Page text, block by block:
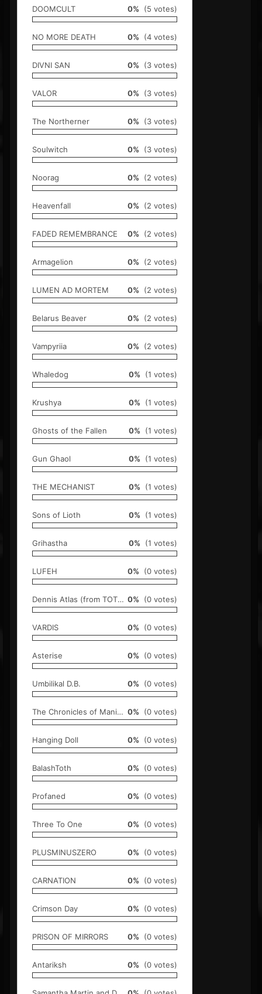
DOOMCULT 0% (5 votes)
NO MORE DEATH 0% (4 votes)
DIVNI SAN 0% (3 votes)
VALOR 0% (3 votes)
The Northerner 0% (3 votes)
Soulwitch 0% (3 votes)
Noorag 0% (2 votes)
Heavenfall 0% (2 votes)
FADED REMEMBRANCE 0% (2 votes)
Armagelion 0% (2 votes)
LUMEN AD MORTEM 0% (2 votes)
Belarus Beaver 0% (2 votes)
Vampyriia 0% (2 votes)
Whaledog 0% (1 votes)
Krushya 0% (1 votes)
Ghosts of the Fallen 0% (1 votes)
Gun Ghaol 0% (1 votes)
THE MECHANIST 0% (1 votes)
Sons of Lioth 0% (1 votes)
Grihastha 0% (1 votes)
LUFEH 0% (0 votes)
Dennis Atlas (from TOTO) 0% (0 votes)
VARDIS 0% (0 votes)
Asterise 0% (0 votes)
Umbilikal D.B. 0% (0 votes)
The Chronicles of Manimal and Samara [TCOMAS] 0% (0 votes)
Hanging Doll 0% (0 votes)
BalashToth 0% (0 votes)
Profaned 0% (0 votes)
Three To One 0% (0 votes)
PLUSMINUSZERO 0% (0 votes)
CARNATION 0% (0 votes)
Crimson Day 0% (0 votes)
PRISON OF MIRRORS 0% (0 votes)
Antariksh 0% (0 votes)